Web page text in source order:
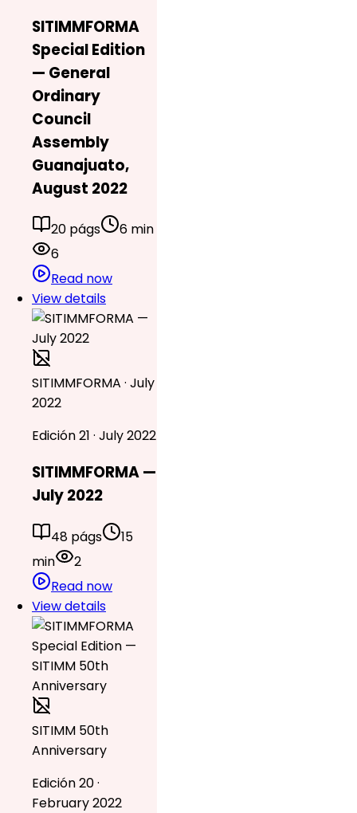
SITIMMFORMA
Special Edition
— General
Ordinary
Council
Assembly
Guanajuato,
August 2022
20 págs
6 min
6
Read now
View details
SITIMMFORMA · July
2022
Edición 21 · July 2022
SITIMMFORMA —
July 2022
48 págs
15
min
2
Read now
View details
SITIMM 50th
Anniversary
Edición 20 ·
February 2022